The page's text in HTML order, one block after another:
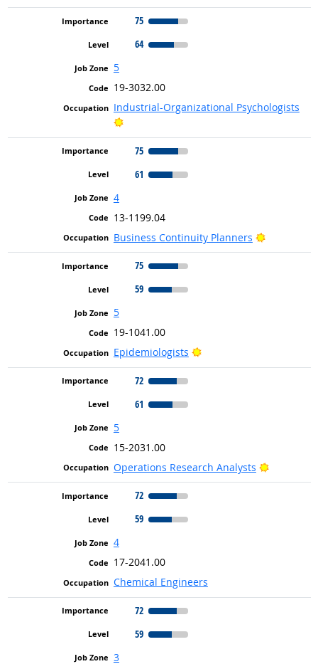
75
64
5
19-3032.00
Industrial-Organizational Psychologists
Bright Outlook
75
61
4
13-1199.04
Business Continuity Planners
Bright
75
59
5
19-1041.00
Epidemiologists
Bright Outlook
72
61
5
15-2031.00
Operations Research Analysts
Bright
72
59
4
17-2041.00
Chemical Engineers
72
59
3